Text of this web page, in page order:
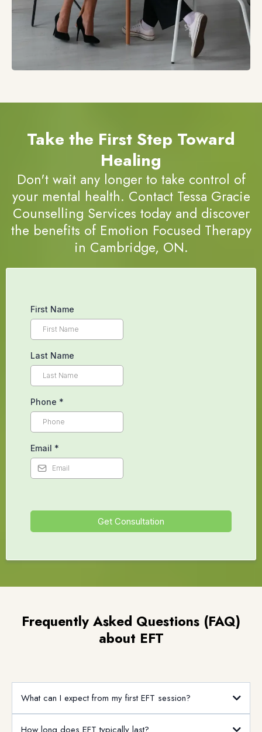
Take the First Step Toward
Healing
Don't wait any longer to take control of
your mental health. Contact Tessa Gracie
Counselling Services today and discover
the benefits of Emotion Focused Therapy
in Cambridge, ON.
First Name
Last Name
Phone *
Email *
Get Consultation
Frequently Asked Questions (FAQ)
about EFT
What can I expect from my first EFT session?